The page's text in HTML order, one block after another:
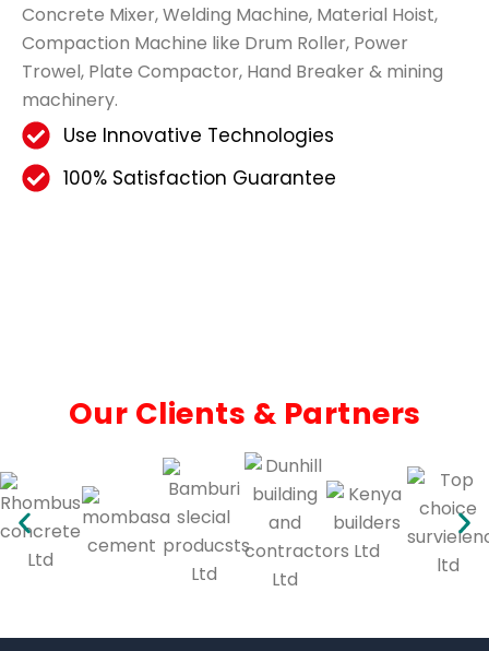
Concrete Mixer, Welding Machine, Material Hoist,
Compaction Machine like Drum Roller, Power
Trowel, Plate Compactor, Hand Breaker & mining
machinery.
Use Innovative Technologies
100% Satisfaction Guarantee
Our Clients & Partners